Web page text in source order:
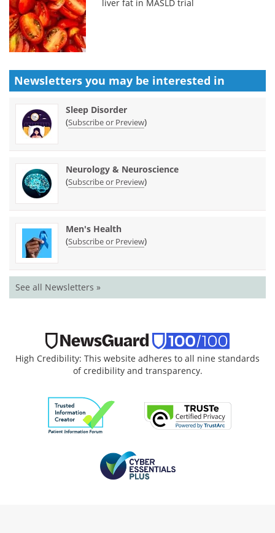
liver fat in MASLD trial
Newsletters you may be interested in
Sleep Disorder
(Subscribe or Preview)
Neurology & Neuroscience
(Subscribe or Preview)
Men's Health
(Subscribe or Preview)
See all Newsletters »
High Credibility: This website adheres to all nine standards
of credibility and transparency.